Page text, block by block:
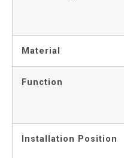
Material
Function
Installation Position